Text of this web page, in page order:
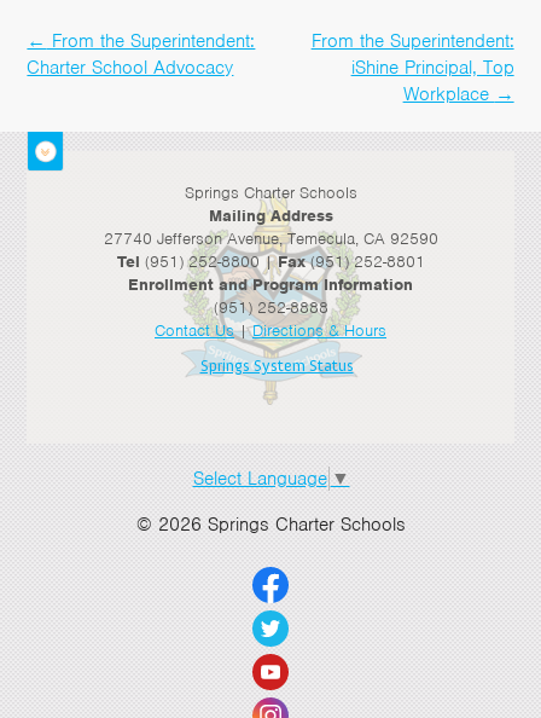
Post
← From the Superintendent:
Charter School Advocacy
From the Superintendent:
iShine Principal, Top
Workplace →
Springs Charter Schools
Mailing Address
27740 Jefferson Avenue, Temecula, CA 92590
Tel (951) 252-8800 |Fax(951) 252-8801
Enrollment and Program Information
(951) 252-8888
Contact Us|Directions & Hours
Springs System Status
Select Language ▼
© 2026 Springs Charter Schools